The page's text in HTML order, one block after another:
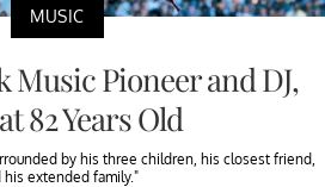
MUSIC
Music Pioneer and DJ,
82 Years Old
by his three children, his closest friend,
his extended family."